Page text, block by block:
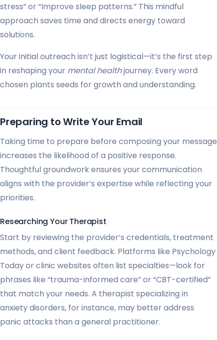
stress” or “Improve sleep patterns.” This mindful
approach saves time and directs energy toward
solutions.
Your initial outreach isn’t just logistical—it’s the first step
in reshaping your mental healthjourney. Every word
chosen plants seeds for growth and understanding.
Preparing to Write Your Email
Taking time to prepare before composing your message
increases the likelihood of a positive response.
Thoughtful groundwork ensures your communication
aligns with the provider’s expertise while reflecting your
priorities.
Researching Your Therapist
Start by reviewing the provider’s credentials, treatment
methods, and client feedback. Platforms like Psychology
Today or clinic websites often list specialties—look for
phrases like “trauma-informed care” or “CBT-certified”
that match your needs. A therapist specializing in
anxiety disorders, for instance, may better address
panic attacks than a general practitioner.